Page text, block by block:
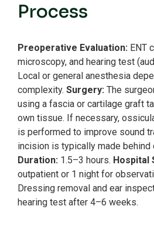
Process
Preoperative Evaluation: ENT
microscopy, and hearing test
Local or general anesthesia
complexity. Surgery: The
using a fascia or cartilage graft
own tissue. If necessary,
is performed to improve sound
incision is typically made behind
Duration: 1.5–3 hours. Hospital
outpatient or 1 night for
Dressing removal and ear
hearing test after 4–6 weeks.